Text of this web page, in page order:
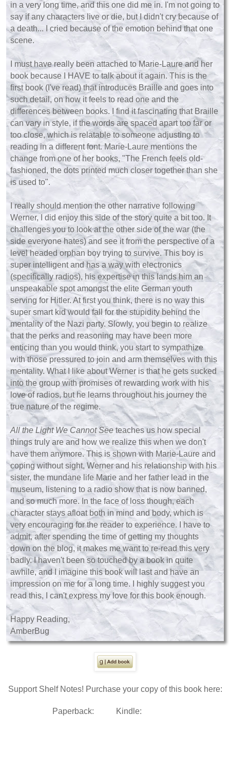
in a very long time, and this one did me in. I'm not going to
say if any characters live or die, but I didn't cry because of
a death... I cried because of the emotion behind that one
scene.
I must have really been attached to Marie-Laure and her
book because I HAVE to talk about it again. This is the
first book (I've read) that introduces Braille and goes into
such detail, on how it feels to read one and the
differences between books. I find it fascinating that Braille
can vary in style, if the words are spaced apart too far or
too close, which is relatable to someone adjusting to
reading in a different font. Marie-Laure mentions the
change from one of her books, "The French feels old-
fashioned, the dots printed much closer together than she
is used to".
I really should mention the other narrative following
Werner, I did enjoy this side of the story quite a bit too. It
challenges you to look at the other side of the war (the
side everyone hates) and see it from the perspective of a
level headed orphan boy trying to survive. This boy is
super intelligent and has a way with electronics
(specifically radios), his expertise in this lands him an
unspeakable spot amongst the elite German youth
serving for Hitler. At first you think, there is no way this
super smart kid would fall for the stupidity behind the
mentality of the Nazi party. Slowly, you begin to realize
that the perks and reasoning may have been more
enticing than you would think, you start to sympathize
with those pressured to join and arm themselves with this
mentality. What I like about Werner is that he gets sucked
into the group with promises of rewarding work with his
love of radios, but he learns throughout his journey the
true nature of the regime.
All the Light We Cannot See teaches us how special
things truly are and how we realize this when we don't
have them anymore. This is shown with Marie-Laure and
coping without sight, Werner and his relationship with his
sister, the mundane life Marie and her father lead in the
museum, listening to a radio show that is now banned,
and so much more. In the face of loss though, each
character stays afloat both in mind and body, which is
very encouraging for the reader to experience. I have to
admit, after spending the time of getting my thoughts
down on the blog, it makes me want to re-read this very
badly. I haven't been so touched by a book in quite
awhile, and I imagine this book will last and have an
impression on me for a long time. I highly suggest you
read this, I can't express my love for this book enough.
Happy Reading,
AmberBug
Support Shelf Notes! Purchase your copy of this book here:
Paperback: Kindle: